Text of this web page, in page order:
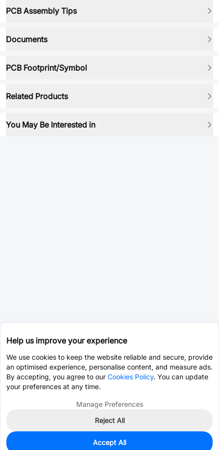
PCB Assembly Tips
Documents
PCB Footprint/Symbol
Related Products
You May Be Interested in
0
Help us improve your experience
We use cookies to keep the website reliable and secure, provide
an optimised experience, personalise content, and measure ads.
By accepting, you agree to our Cookies Policy. You can update
your preferences at any time.
Manage Preferences
Reject All
Accept All